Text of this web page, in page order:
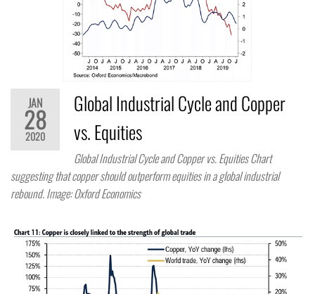
JAN
28
2020
Global Industrial Cycle and Copper
vs. Equities
Global Industrial Cycle and Copper vs. Equities Chart
suggesting that copper should outperform equities in a global industrial
rebound. Image: Oxford Economics